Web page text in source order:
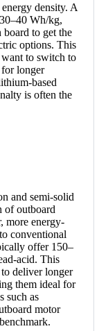
density. A
Wh/kg,
to get the
options. This
to switch to
longer
based
is often the
and semi-solid
of outboard
more energy-
conventional
offer 150–
acid. This
deliver longer
them ideal for
such as
motor